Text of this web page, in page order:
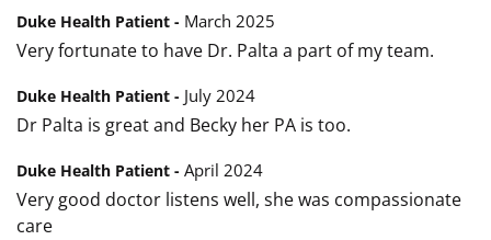
Duke Health Patient - March 2025
Very fortunate to have Dr. Palta a part of my team.
Duke Health Patient - July 2024
Dr Palta is great and Becky her PA is too.
Duke Health Patient - April 2024
Very good doctor listens well, she was compassionate
care